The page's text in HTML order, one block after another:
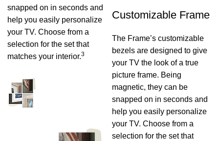
snapped on in seconds and
help you easily personalize
your TV. Choose from a
selection for the set that
matches your interior.3
Customizable Frame
The Frame’s customizable
bezels are designed to give
your TV the look of a true
picture frame. Being
magnetic, they can be
snapped on in seconds and
help you easily personalize
your TV. Choose from a
selection for the set that